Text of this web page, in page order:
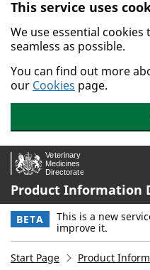
Skip to main content.
This service uses
We use essential
seamless as possible.
You can find out more
our Cookies page.
Product Information
BETA This is a new
improve it.
Start Page Product